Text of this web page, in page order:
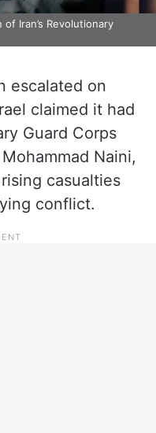
Iran’s Revolutionary
escalated on
claimed it had
Guard Corps
Naini,
casualties
conflict.